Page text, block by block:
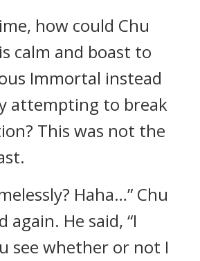
how could Chu
calm and boast to
Immortal instead
attempting to break
This was not the
Haha…” Chu
again. He said, “I
see whether or not I